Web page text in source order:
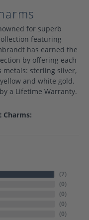
for superb
featuring
has earned the
by offering each
sterling silver,
and white gold.
a Lifetime Warranty.
Charms:
(7)
(0)
(0)
(0)
(0)